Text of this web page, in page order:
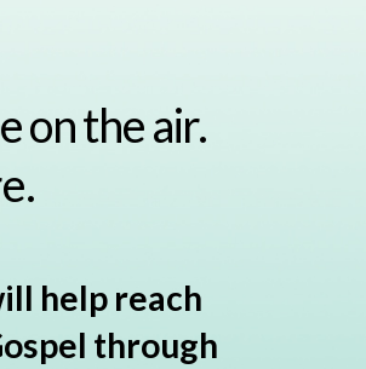
on the air.
help reach
through